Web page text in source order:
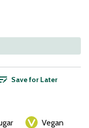
Save for Later
Vegan